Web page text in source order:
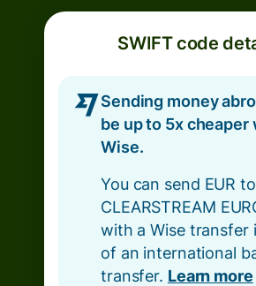
SWIFT code
Sending money
be up to 5x cheaper
Wise.
You can send EUR to
CLEARSTREAM
with a Wise transfer
of an international
transfer. Learn more